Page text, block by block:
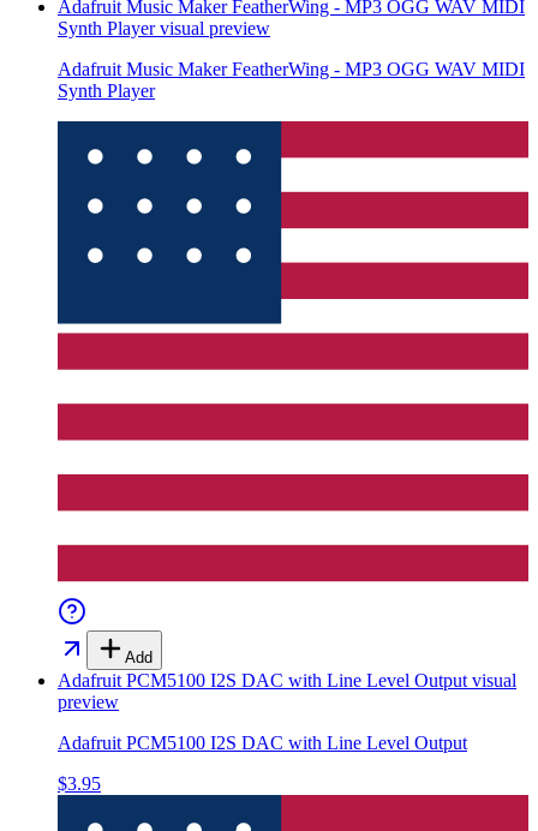
Adafruit Music Maker FeatherWing - MP3 OGG WAV MIDI
Synth Playervisual preview
Adafruit Music Maker FeatherWing - MP3 OGG WAV MIDI
Synth Player
Add
Adafruit PCM5100 I2S DAC with Line Level Output visual
preview
Adafruit PCM5100 I2S DAC with Line Level Output
$3.95